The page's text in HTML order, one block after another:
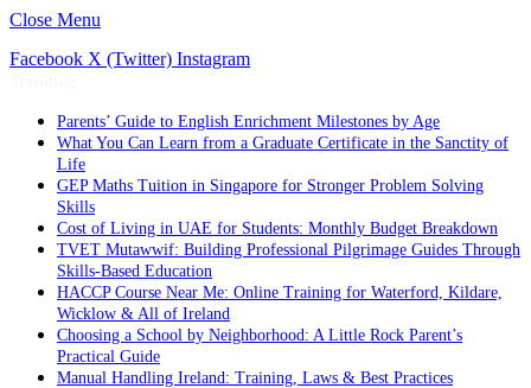
Close Menu
Facebook X (Twitter) Instagram
Parents’ Guide to English Enrichment Milestones by Age
What You Can Learn from a Graduate Certificate in the Sanctity of
Life
GEP Maths Tuition in Singapore for Stronger Problem Solving
Skills
Cost of Living in UAE for Students: Monthly Budget Breakdown
TVET Mutawwif: Building Professional Pilgrimage Guides Through
Skills-Based Education
HACCP Course Near Me: Online Training for Waterford, Kildare,
Wicklow & All of Ireland
Choosing a School by Neighborhood: A Little Rock Parent’s
Practical Guide
Manual Handling Ireland: Training, Laws & Best Practices